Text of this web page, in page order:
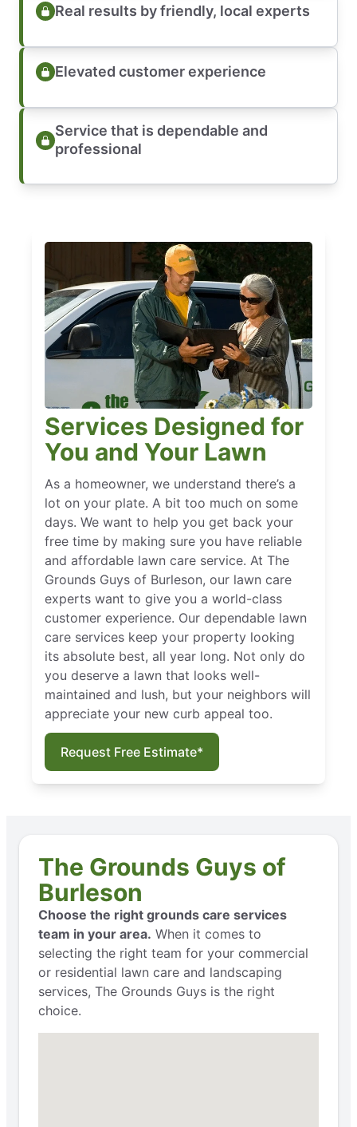
Real results by friendly, local experts
Elevated customer experience
Service that is dependable and
professional
Services Designed for
You and Your Lawn
As a homeowner, we understand there’s a
lot on your plate. A bit too much on some
days. We want to help you get back your
free time by making sure you have reliable
and affordable lawn care service. At The
Grounds Guys of Burleson, our lawn care
experts want to give you a world-class
customer experience. Our dependable lawn
care services keep your property looking
its absolute best, all year long. Not only do
you deserve a lawn that looks well-
maintained and lush, but your neighbors will
appreciate your new curb appeal too.
Request Free Estimate*
The Grounds Guys of
Burleson
Choose the right grounds care services
team in your area. When it comes to
selecting the right team for your commercial
or residential lawn care and landscaping
services, The Grounds Guys is the right
choice.